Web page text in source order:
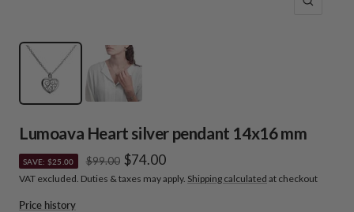
Zoom
Lumoava Heart silver pendant 14x16 mm
SAVE: $25.00
Regular
price
$99.00 Sale
price
$74.00
VAT excluded. Duties & taxes may apply. Shipping calculated at checkout
Price history